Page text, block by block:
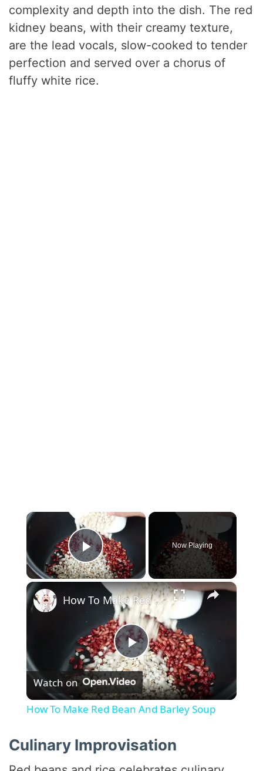
complexity and depth into the dish. The red
kidney beans, with their creamy texture,
are the lead vocals, slow-cooked to tender
perfection and served over a chorus of
fluffy white rice.
×
Play Video
Now Playing
×
P
l
y
How To Make Red Bean And Barley Soup
Watch on
How To Make Red Bean And Barley Soup
Culinary Improvisation